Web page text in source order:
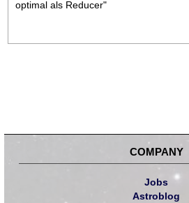
optimal als Reducer"
COMPANY
Jobs
Astroblog